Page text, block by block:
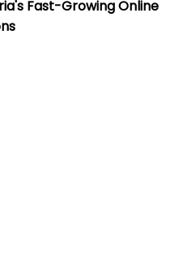
Fast-Growing Online